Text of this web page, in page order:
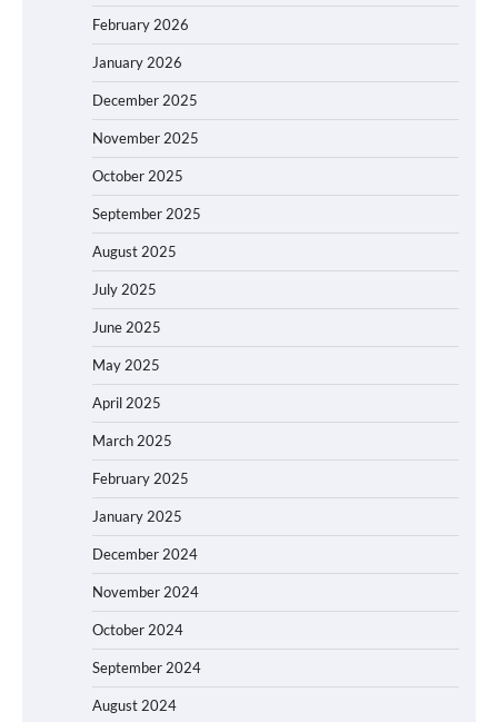
February 2026
January 2026
December 2025
November 2025
October 2025
September 2025
August 2025
July 2025
June 2025
May 2025
April 2025
March 2025
February 2025
January 2025
December 2024
November 2024
October 2024
September 2024
August 2024